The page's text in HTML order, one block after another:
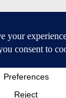
for iOS and